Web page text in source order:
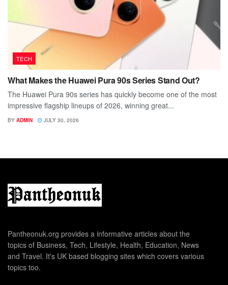
TECH
What Makes the Huawei Pura 90s Series Stand Out?
The Huawei Pura 90s series has quickly become one of the most
impressive flagship lineups of 2026, winning great...
BY ADMIN JULY 30, 2026
Pantheonuk.org provides a informative articles about the
topics of Business, Tech, Lifestyle, Health, Education, News
and Travel. It's UK based blogging sites which covers various
topics too.